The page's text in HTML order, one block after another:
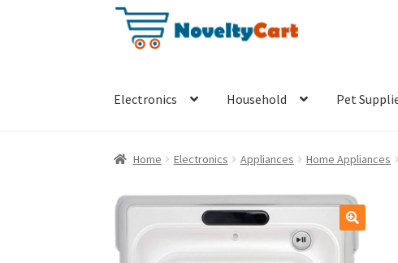
Skip
Skip
Electronics Household Pet
Home Electronics Appliances Home Appliances